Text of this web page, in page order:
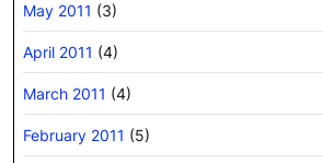
May 2011 (3)
April 2011 (4)
March 2011 (4)
February 2011 (5)